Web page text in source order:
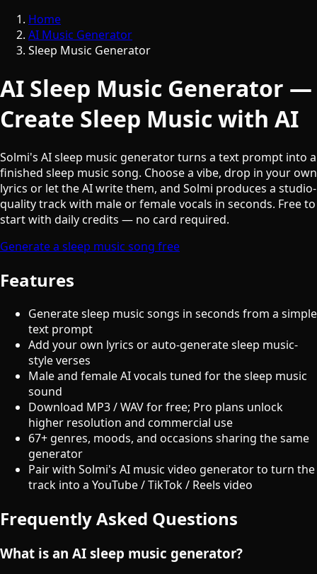
Home
AI Music Generator
Sleep Music Generator
AI Sleep Music Generator —
Create Sleep Music with AI
Solmi's AI sleep music generator turns a text prompt into a
finished sleep music song. Choose a vibe, drop in your own
lyrics or let the AI write them, and Solmi produces a studio-
quality track with male or female vocals in seconds. Free to
start with daily credits — no card required.
Generate a sleep music song free
Features
Generate sleep music songs in seconds from a simple
text prompt
Add your own lyrics or auto-generate sleep music-
style verses
Male and female AI vocals tuned for the sleep music
sound
Download MP3 / WAV for free; Pro plans unlock
higher resolution and commercial use
67+ genres, moods, and occasions sharing the same
generator
Pair with Solmi's AI music video generator to turn the
track into a YouTube / TikTok / Reels video
Frequently Asked Questions
What is an AI sleep music generator?